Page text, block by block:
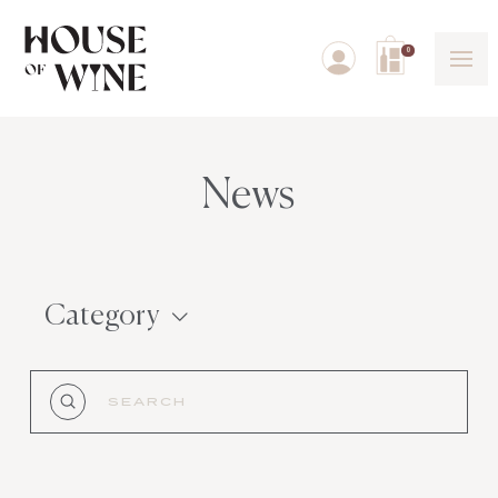
0
News
Category
Search
Submit